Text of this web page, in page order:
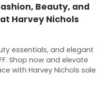
Beauty, and
Harvey Nichols
essentials, and elegant
Shop now and elevate
with Harvey Nichols sale